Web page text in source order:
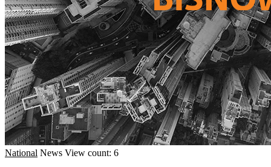
National News View count: 6